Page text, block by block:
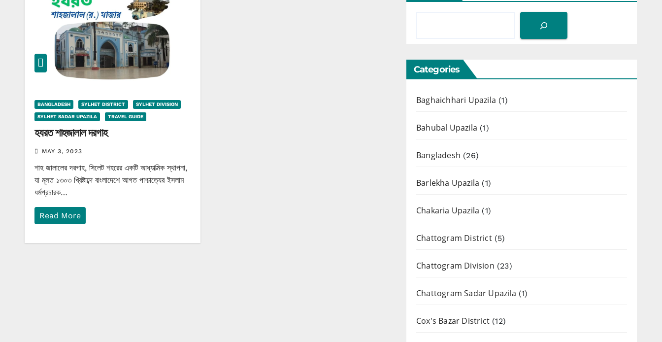
BANGLADESH SYLHET DISTRICT SYLHET DIVISION
SYLHET SADAR UPAZILA TRAVEL GUIDE
হযরত শাহজালাল দরগাহ
MAY 3, 2023
শাহ জালালের দরগাহ, সিলেট শহরের একটি আধ্যাত্মিক স্থাপনা,
যা মূলত ১৩০৩ খ্রিষ্টাব্দে বাংলাদেশে আগত পাশ্চাত্যের ইসলাম
ধর্মপ্রচারক…
Read More
Categories
Baghaichhari Upazila (1)
Bahubal Upazila (1)
Bangladesh (26)
Barlekha Upazila (1)
Chakaria Upazila (1)
Chattogram District(5)
Chattogram Division (23)
Chattogram Sadar Upazila (1)
Cox's Bazar District (12)